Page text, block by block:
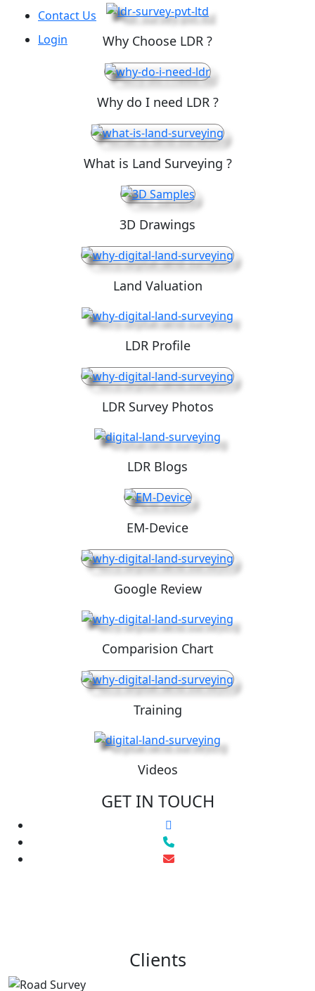
Contact Us
Login
Why Choose LDR ?
Why do I need LDR ?
What is Land Surveying ?
3D Drawings
Land Valuation
LDR Profile
LDR Survey Photos
LDR Blogs
EM-Device
Google Review
Comparision Chart
Training
Videos
GET IN TOUCH
Clients